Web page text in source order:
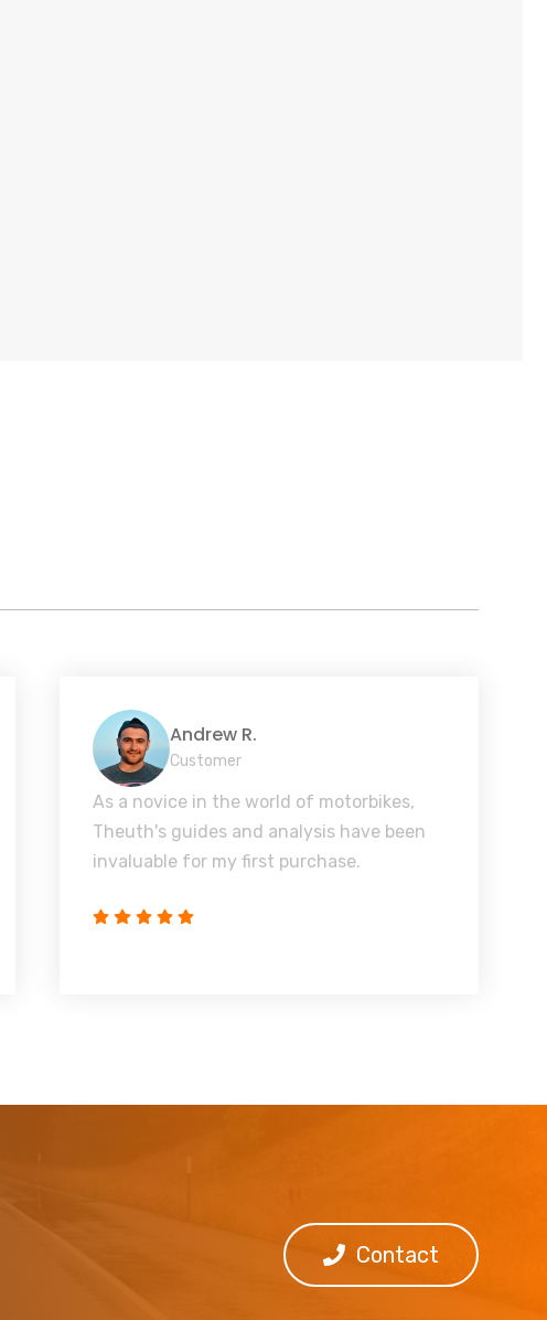
Andrew R.
Customer
As a novice in the world of motorbikes,
Theuth's guides and analysis have been
invaluable for my first purchase.
Contact